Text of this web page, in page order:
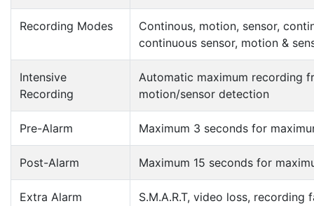
Recording Modes
Continous, motion, sensor,
continuous sensor, motion &
Intensive
Recording
Automatic maximum recording
motion/sensor detection
Pre-Alarm Maximum 3 seconds for
Post-Alarm Maximum 15 seconds for
Extra Alarm
S.M.A.R.T, video loss, recording